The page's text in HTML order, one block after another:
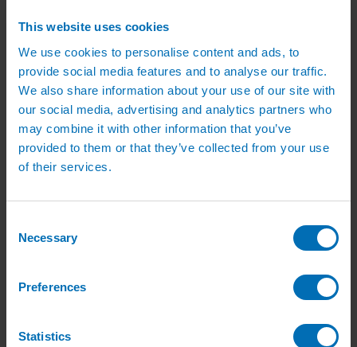
This website uses cookies
We use cookies to personalise content and ads, to
provide social media features and to analyse our traffic.
We also share information about your use of our site with
our social media, advertising and analytics partners who
may combine it with other information that you’ve
provided to them or that they’ve collected from your use
of their services.
Selection
Necessary
Preferences
Statistics
Irrigation Repair Services
Shop
Garden Watering
Brass Hose Fittings
Garden Tap Timers
Garden Watering Kits and Irrigation Systems
Hand Watering for Gardens
Hanging Basket & Pot Watering Kits
Landscape Irrigation
Landscape Irrigation Kits